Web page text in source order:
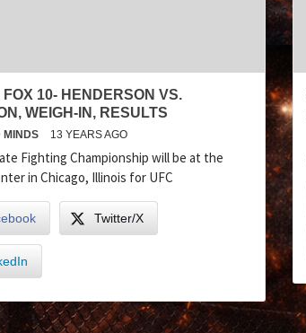
FOX 10- HENDERSON VS.
WEIGH-IN, RESULTS
MINDS 13 YEARS AGO
Fighting Championship will be at the
in Chicago, Illinois for UFC
Twitter/X